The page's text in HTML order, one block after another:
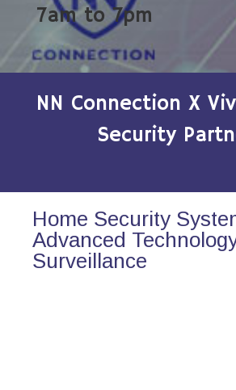
7am to 7pm
NN Connection X
Security
Home Security
Advanced
Surveillance